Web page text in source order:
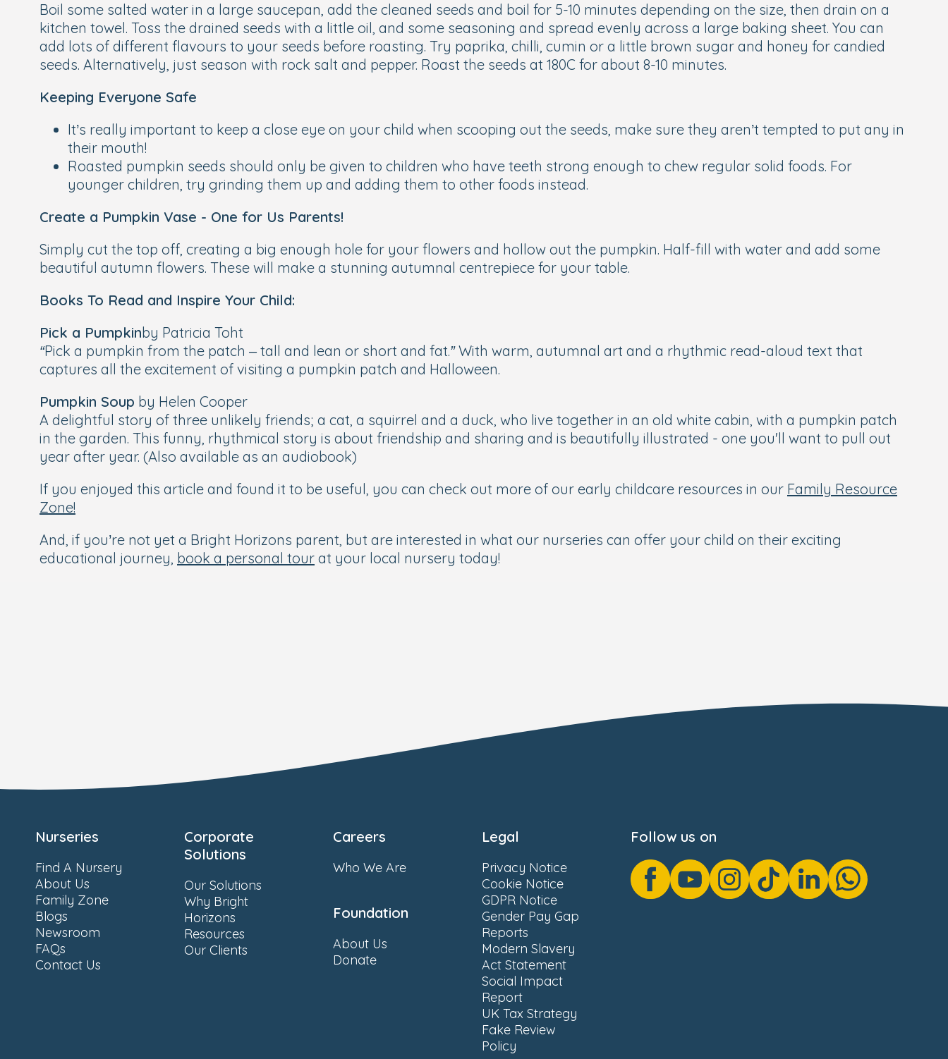
Boil some salted water in a large saucepan, add the cleaned seeds and boil for 5-10 minutes depending on the size, then drain on a
kitchen towel. Toss the drained seeds with a little oil, and some seasoning and spread evenly across a large baking sheet. You can
add lots of different flavours to your seeds before roasting. Try paprika, chilli, cumin or a little brown sugar and honey for candied
seeds. Alternatively, just season with rock salt and pepper. Roast the seeds at 180C for about 8-10 minutes.
Keeping Everyone Safe
It’s really important to keep a close eye on your child when scooping out the seeds, make sure they aren’t tempted to put any in
their mouth!
Roasted pumpkin seeds should only be given to children who have teeth strong enough to chew regular solid foods. For
younger children, try grinding them up and adding them to other foods instead.
Create a Pumpkin Vase - One for Us Parents!
Simply cut the top off, creating a big enough hole for your flowers and hollow out the pumpkin. Half-fill with water and add some
beautiful autumn flowers. These will make a stunning autumnal centrepiece for your table.
Books To Read and Inspire Your Child:
Pick a Pumpkinby Patricia Toht
“Pick a pumpkin from the patch – tall and lean or short and fat.”With warm, autumnal art and a rhythmic read-aloud text that
captures all the excitement of visiting a pumpkin patch and Halloween.
Pumpkin Soup by Helen Cooper
A delightful story of three unlikely friends; a cat, a squirrel and a duck, who live together in an old white cabin, with a pumpkin patch
in the garden. This funny, rhythmical story is about friendship and sharing and is beautifully illustrated - one you'll want to pull out
year after year. (Also available as an audiobook)
If you enjoyed this article and found it to be useful, you can check out more of our early childcare resources in our Family Resource
Zone!
And, if you’re not yet a Bright Horizons parent, but are interested in what our nurseries can offer your child on their exciting
educational journey, book a personal tour at your local nursery today!
Nurseries
Find A Nursery
About Us
Family Zone
Blogs
Newsroom
FAQs
Contact Us
Corporate
Solutions
Our Solutions
Why Bright
Horizons
Resources
Our Clients
Careers
Who We Are
Foundation
About Us
Donate
Legal
Privacy Notice
Cookie Notice
GDPR Notice
Gender Pay Gap
Reports
Modern Slavery
Act Statement
Social Impact
Report
UK Tax Strategy
Fake Review
Policy
Follow us on